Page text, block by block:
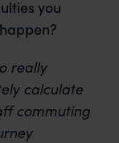
you
really
calculate
commuting